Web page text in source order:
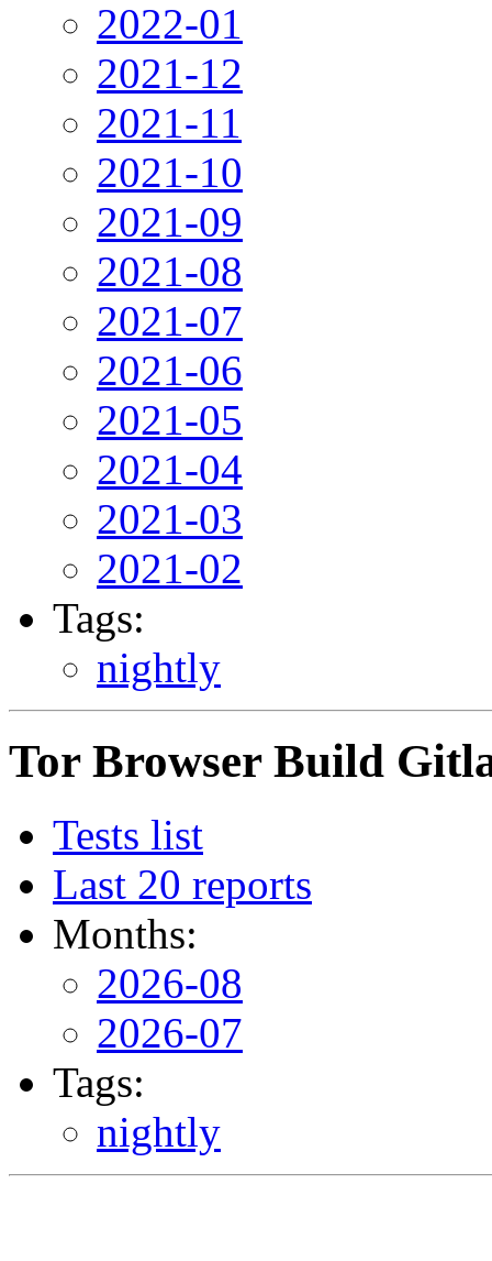
2022-01
2021-12
2021-11
2021-10
2021-09
2021-08
2021-07
2021-06
2021-05
2021-04
2021-03
2021-02
Tags:
nightly
Tor Browser Build
Tests list
Last 20 reports
Months:
2026-08
2026-07
Tags:
nightly